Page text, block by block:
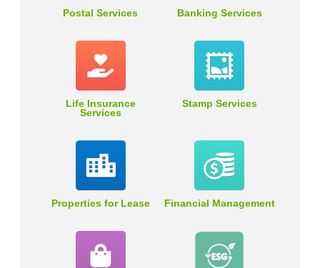
Postal Services Banking Services
Life Insurance
Services
Stamp Services
Properties for Lease Financial Management